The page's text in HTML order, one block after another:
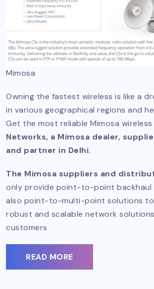
Mimosa
Owning the fastest wireless is like a
in various geographical regions and
Get the most reliable Mimosa
Networks, a Mimosa dealer,
and partner in Delhi.
The Mimosa suppliers and
only provide point-to-point backhaul
also point-to-multi-point solutions
robust and scalable network
customers
READ MORE